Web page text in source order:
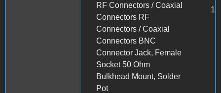
RF Connectors / Coaxial
Connectors RF
Connectors / Coaxial
Connectors BNC
Connector Jack, Female
Socket 50 Ohm
Bulkhead Mount, Solder
Pot
1